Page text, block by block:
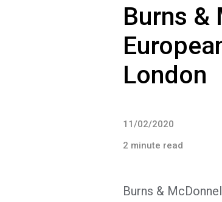
Burns &
London
11/02/2020
2 minute read
Burns &